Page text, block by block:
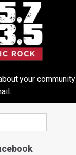
something was
the first flight to
the situation
Ronay some time
Oscar Wilde,
slip in under the
your community